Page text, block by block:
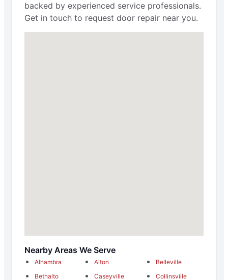
backed by experienced service professionals.
Get in touch to request door repair near you.
Nearby Areas We Serve
Alhambra Alton
Belleville
Bethalto
Caseyville
Collinsville